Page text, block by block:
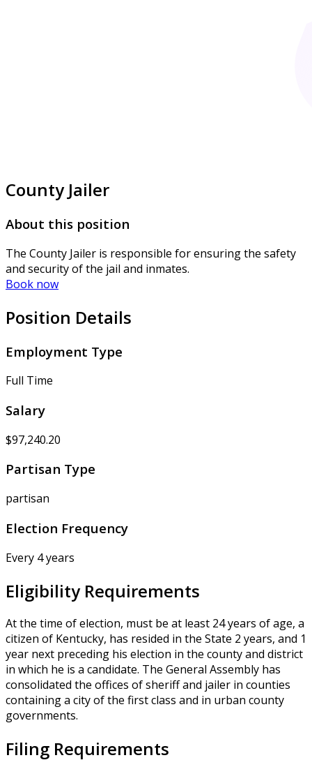
County Jailer
About this position
The County Jailer is responsible for ensuring the safety
and security of the jail and inmates.
Book now
Position Details
Employment Type
Full Time
Salary
$97,240.20
Partisan Type
partisan
Election Frequency
Every 4 years
Eligibility Requirements
At the time of election, must be at least 24 years of age, a
citizen of Kentucky, has resided in the State 2 years, and 1
year next preceding his election in the county and district
in which he is a candidate. The General Assembly has
consolidated the offices of sheriff and jailer in counties
containing a city of the first class and in urban county
governments.
Filing Requirements